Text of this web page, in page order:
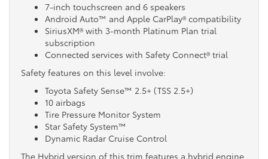
7-inch touchscreen and 6 speakers
Android Auto™ and Apple CarPlay® compatibility
SiriusXM® with 3-month Platinum Plan trial
subscription
Connected services with Safety Connect® trial
Safety features on this level involve:
Toyota Safety Sense™ 2.5+ (TSS 2.5+)
10 airbags
Tire Pressure Monitor System
Star Safety System™
Dynamic Radar Cruise Control
The Hybrid version of this trim features a hybrid engine